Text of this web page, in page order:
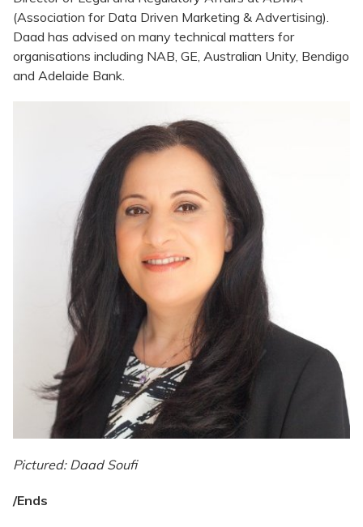
(Association for Data Driven Marketing & Advertising).
Daad has advised on many technical matters for
organisations including NAB, GE, Australian Unity, Bendigo
and Adelaide Bank.
Pictured: Daad Soufi
/Ends